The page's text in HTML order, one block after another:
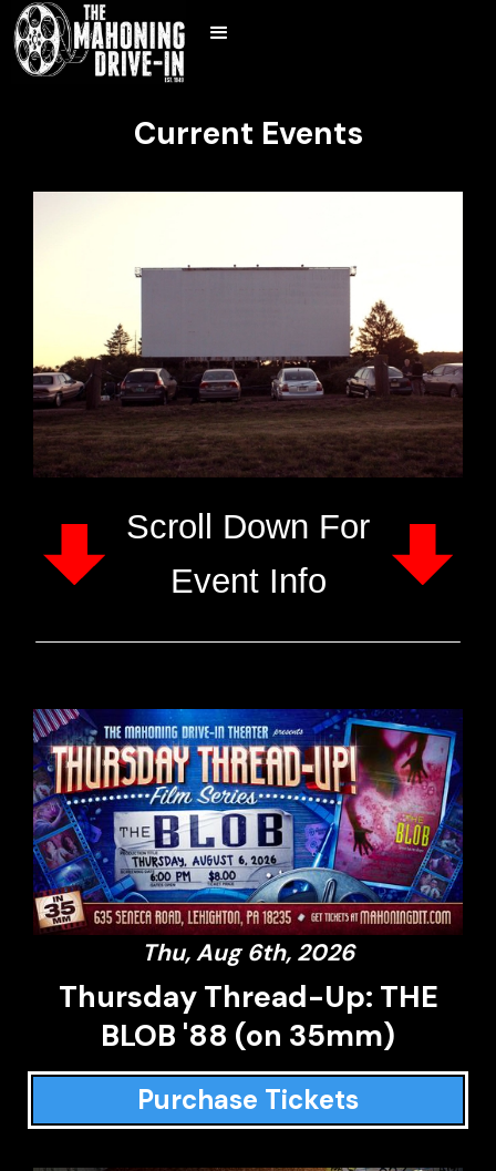
Current Events
Scroll Down For
Event Info
Thu, Aug 6th, 2026
Thursday Thread-Up: THE
BLOB '88 (on 35mm)
Purchase Tickets